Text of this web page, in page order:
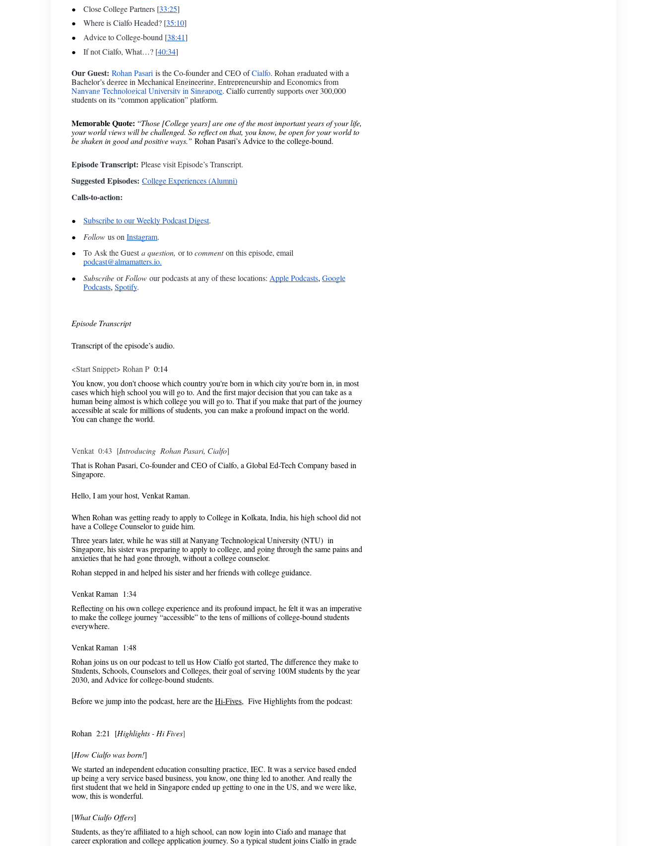
Close College Partners [33:25]
Where is Cialfo Headed? [35:10]
Advice to College-bound [38:41]
If not Cialfo, What…? [40:34]
Our Guest: Rohan Pasari is the Co-founder and CEO ofCialfo. Rohan graduated with a
Bachelor’s degree in Mechanical Engineering, Entrepreneurship and Economics from
Nanyang Technological University in Singapore. Cialfo currently supports over 300,000
students on its “common application” platform.
Memorable Quote: “Those [College years] are one of the most important years of your life,
your world views will be challenged. So reflect on that, you know, be open for your world to
be shaken in good and positive ways.” Rohan Pasari’s Advice to the college-bound.
Episode Transcript: Please visitEpisode’s Transcript.
Suggested Episodes: College Experiences (Alumni)
Calls-to-action:
Subscribe to our Weekly Podcast Digest.
Follow us on Instagram.
To Ask the Guesta question, or tocommenton this episode, email
podcast@almamatters.io.
Subscribe orFollow our podcasts at any of these locations: Apple Podcasts, Google
Podcasts, Spotify.
Episode Transcript
Transcript of the episode’s audio.
<Start Snippet> Rohan P 0:14
You know, you don't choose which country you're born in which city you're born in, in most
cases which high school you will go to. And the first major decision that you can take as a
human being almost is which college you will go to. That if you make that part of the journey
accessible at scale for millions of students, you can make a profound impact on the world.
You can change the world.
Venkat 0:43 [Introducing Rohan Pasari, Cialfo]
That is Rohan Pasari, Co-founder and CEO of Cialfo, a Global Ed-Tech Company based in
Singapore.
Hello, I am your host, Venkat Raman.
When Rohan was getting ready to apply to College in Kolkata, India, his high school did not
have a College Counselor to guide him.
Three years later, while he was still at Nanyang Technological University (NTU) in
Singapore, his sister was preparing to apply to college, and going through the same pains and
anxieties that he had gone through, without a college counselor.
Rohan stepped in and helped his sister and her friends with college guidance.
Venkat Raman 1:34
Reflecting on his own college experience and its profound impact, he felt it was an imperative
to make the college journey “accessible” to the tens of millions of college-bound students
everywhere.
Venkat Raman 1:48
Rohan joins us on our podcast to tell us How Cialfo got started, The difference they make to
Students, Schools, Counselors and Colleges, their goal of serving 100M students by the year
2030, and Advice for college-bound students.
Before we jump into the podcast, here are theHi-Fives, Five Highlights from the podcast:
Rohan 2:21 [Highlights - Hi Fives]
[How Cialfo was born!]
We started an independent education consulting practice, IEC. It was a service based ended
up being a very service based business, you know, one thing led to another. And really the
first student that we held in Singapore ended up getting to one in the US, and we were like,
wow, this is wonderful.
[What Cialfo Offers]
Students, as they're affiliated to a high school, can now login into Ciafo and manage that
career exploration and college application journey. So a typical student joins Cialfo in grade